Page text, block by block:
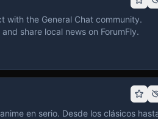
with the General Chat community.
share local news on ForumFly.
en serio. Desde los clásicos